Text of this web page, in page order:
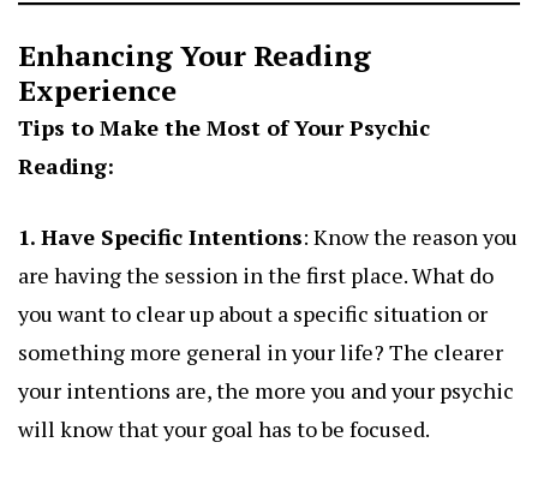
Enhancing Your Reading
Experience
Tips to Make the Most of Your Psychic
Reading:
1. Have Specific Intentions: Know the reason you
are having the session in the first place. What do
you want to clear up about a specific situation or
something more general in your life? The clearer
your intentions are, the more you and your psychic
will know that your goal has to be focused.